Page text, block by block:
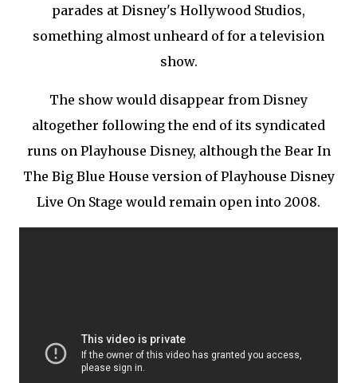
parades at Disney's Hollywood Studios,
something almost unheard of for a television
show.
The show would disappear from Disney
altogether following the end of its syndicated
runs on Playhouse Disney, although the Bear In
The Big Blue House version of Playhouse Disney
Live On Stage would remain open into 2008.